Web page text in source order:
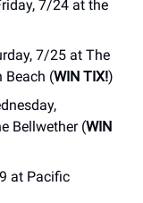
7/24 at the
7/25 at The
Beach (WIN TIX!)
Bellwether (WIN
at Pacific